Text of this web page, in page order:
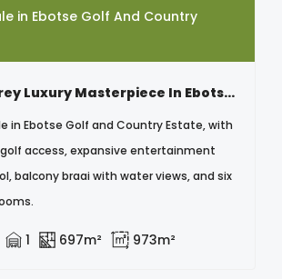
in Ebotse Golf And Country
Double-storey Luxury Masterpiece In Ebotse Golf & Country Estate
in Ebotse Golf and Country Estate, with
access, expansive entertainment
balcony braai with water views, and six
1 697m² 973m²